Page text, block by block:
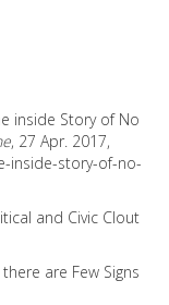
inside Story of No
, 27 Apr. 2017,
inside-story-of-no-
and Civic Clout
are Few Signs